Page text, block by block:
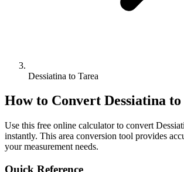
Dessiatina to Tarea
How to Convert Dessiatina to
Use this free online calculator to convert
instantly. This area conversion tool provides
your measurement needs.
Quick Reference